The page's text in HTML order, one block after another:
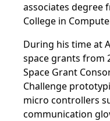
associates degree
College in
During his time at
space grants from
Space Grant
Challenge
micro controllers
communication